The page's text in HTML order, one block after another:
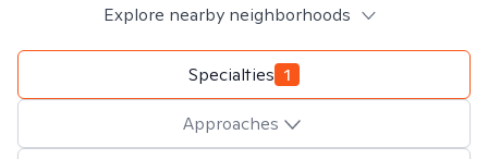
Explore nearby neighborhoods
Specialties 1
Approaches